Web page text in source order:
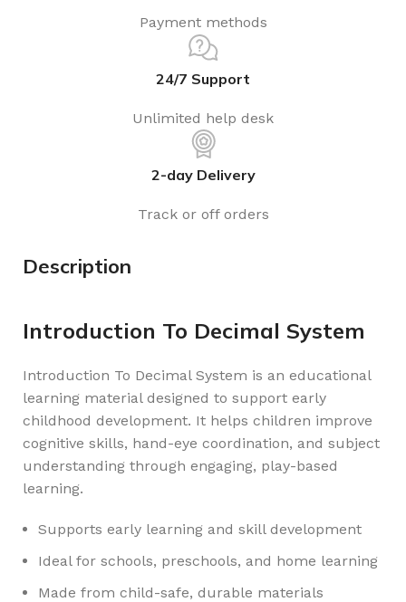
Payment methods
24/7 Support
Unlimited help desk
2-day Delivery
Track or off orders
Description
Introduction To Decimal System
Introduction To Decimal System is an educational
learning material designed to support early
childhood development. It helps children improve
cognitive skills, hand-eye coordination, and subject
understanding through engaging, play-based
learning.
Supports early learning and skill development
Ideal for schools, preschools, and home learning
Made from child-safe, durable materials